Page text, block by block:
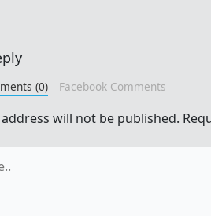
(0) Facebook Comments
will not be published.